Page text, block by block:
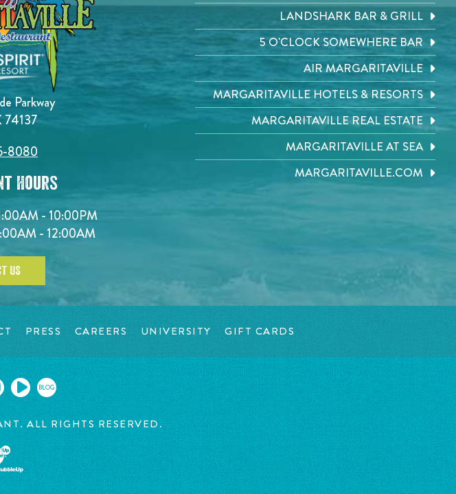
Parkway
74137
8080
Hours
- 10:00PM
- 12:00AM
US
LANDSHARK BAR & GRILL
5 O'CLOCK SOMEWHERE BAR
AIR MARGARITAVILLE
MARGARITAVILLE HOTELS & RESORTS
MARGARITAVILLE REAL ESTATE
MARGARITAVILLE AT SEA
MARGARITAVILLE.COM
PRESS CAREERS UNIVERSITY GIFT CARDS
BLOG
ALL RIGHTS RESERVED.